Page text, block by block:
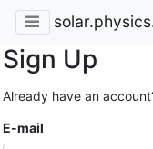
Sign Up
Already have an
E-mail